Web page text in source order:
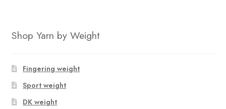
Shop Yarn by Weight
Fingering weight
Sport weight
DK weight